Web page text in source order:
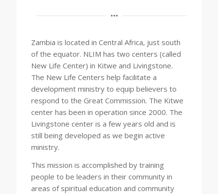
Zambia is located in Central Africa, just south
of the equator. NLIM has two centers (called
New Life Center) in Kitwe and Livingstone.
The New Life Centers help facilitate a
development ministry to equip believers to
respond to the Great Commission. The Kitwe
center has been in operation since 2000. The
Livingstone center is a few years old and is
still being developed as we begin active
ministry.
This mission is accomplished by training
people to be leaders in their community in
areas of spiritual education and community